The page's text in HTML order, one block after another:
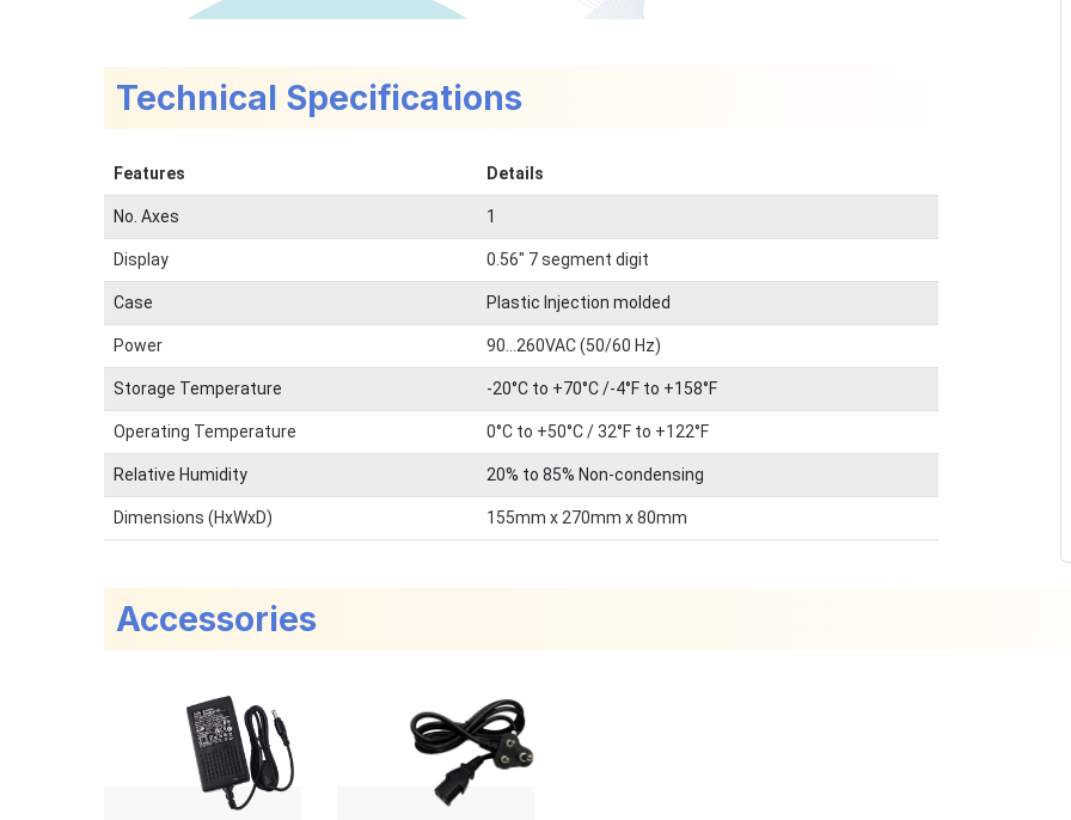
Technical Specifications
Features Details
No. Axes 1
Display 0.56" 7 segment digit
Case Plastic Injection molded
Power 90...260VAC (50/60 Hz)
Storage Temperature -20°C to +70°C /-4°F to +158°F
Operating Temperature 0°C to +50°C / 32°F to +122°F
Relative Humidity 20% to 85% Non-condensing
Dimensions (HxWxD) 155mm x 270mm x 80mm
Accessories